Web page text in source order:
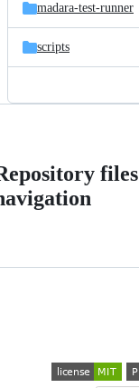
madara-test-runner
scripts
files